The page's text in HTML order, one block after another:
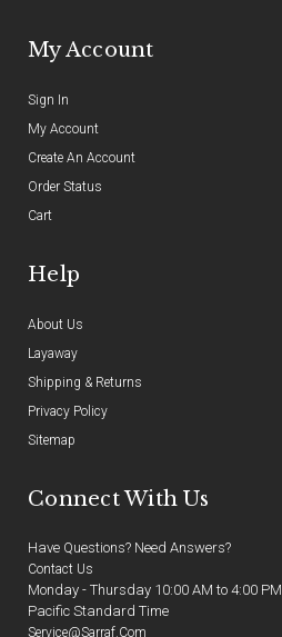
My Account
Sign In
My Account
Create An Account
Order Status
Cart
Help
About Us
Layaway
Shipping & Returns
Privacy Policy
Sitemap
Connect With Us
Have Questions? Need Answers?
Contact Us
Monday - Thursday 10:00 AM to 4:00 PM
Pacific Standard Time
Service@sarraf.com